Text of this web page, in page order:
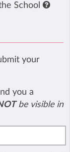
School
your
you a
be visible in